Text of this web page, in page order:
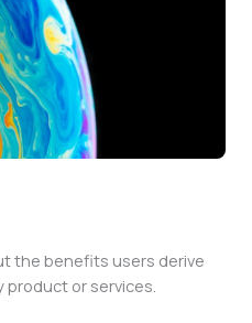
the benefits users derive
product or services.